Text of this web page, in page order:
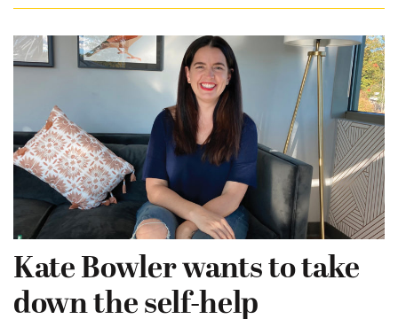
Kate Bowler wants to take
down the self-help